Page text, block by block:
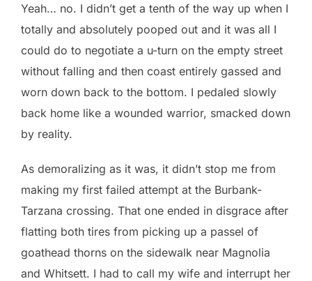
Yeah… no. I didn’t get a tenth of the way up when I
totally and absolutely pooped out and it was all I
could do to negotiate a u-turn on the empty street
without falling and then coast entirely gassed and
worn down back to the bottom. I pedaled slowly
back home like a wounded warrior, smacked down
by reality.
As demoralizing as it was, it didn’t stop me from
making my first failed attempt at the Burbank-
Tarzana crossing. That one ended in disgrace after
flatting both tires from picking up a passel of
goathead thorns on the sidewalk near Magnolia
and Whitsett. I had to call my wife and interrupt her